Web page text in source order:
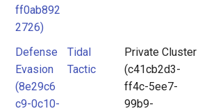
ff0ab892
2726)
Defense
Evasion
(8e29c6
c9-0c10-
Tidal
Tactic
Private Cluster
(c41cb2d3-
ff4c-5ee7-
99b9-